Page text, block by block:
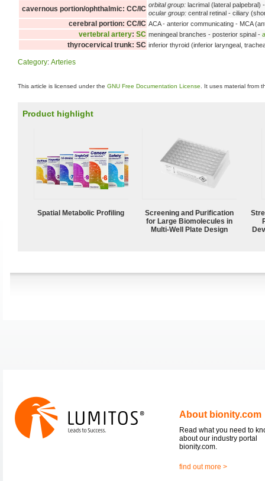
cavernous portion/ophthalmic: CC/IC orbital group: lacrimal (lateral palpebral)
ocular group: central retinal - ciliary
cerebral portion: CC/IC ACA - anterior communicating - MCA
vertebral artery: SC meningeal branches - posterior spinal -
thyrocervical trunk: SC inferior thyroid (inferior laryngeal,
Category: Arteries
This article is licensed under the GNU Free Documentation License . It uses material from
Product highlight
Spatial Metabolic Profiling
Screening and Purification
for Large Biomolecules in
Multi-Well Plate Design
About bionity.com
Read what you need to
about our industry portal
bionity.com.
find out more >